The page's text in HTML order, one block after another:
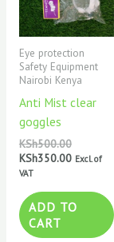
Eye protection
Safety Equipment
Nairobi Kenya
Anti Mist clear
goggles
KSh500.00
KSh350.00 Excl. of
VAT
ADD TO
CART